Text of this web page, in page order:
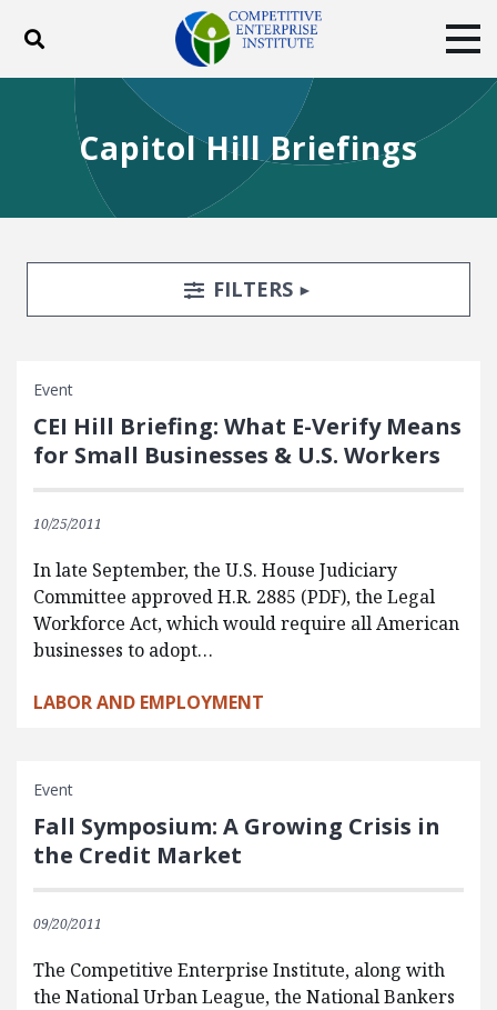
Toggle search
ABOUT
BLOG
EVENTS
SUBSCRIBE
DONATE
Capitol Hill Briefings
Search FiltersTOGGLE
FILTERS
Event
CEI Hill Briefing: What E-Verify Means
for Small Businesses & U.S. Workers
10/25/2011
In late September, the U.S. House Judiciary
Committee approved H.R. 2885 (PDF), the Legal
Workforce Act, which would require all American
businesses to adopt…
LABOR AND EMPLOYMENT
Event
Fall Symposium: A Growing Crisis in
the Credit Market
09/20/2011
The Competitive Enterprise Institute, along with
the National Urban League, the National Bankers